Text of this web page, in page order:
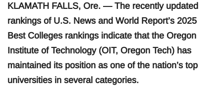
KLAMATH FALLS, Ore. — The recently updated
rankings of U.S. News and World Report’s 2025
Best Colleges rankings indicate that the Oregon
Institute of Technology (OIT, Oregon Tech) has
maintained its position as one of the nation’s top
universities in several categories.